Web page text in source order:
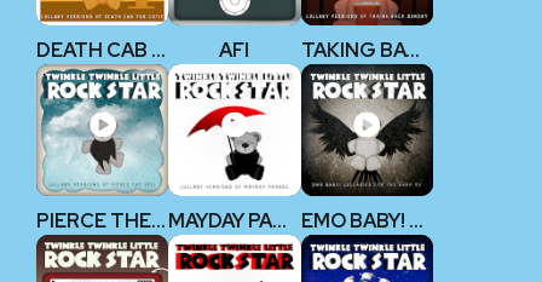
DEATH CAB FOR CUTIE AFI TAKING BACK SUNDAY
PIERCE THE VEIL MAYDAY PARADE EMO BABY! V2